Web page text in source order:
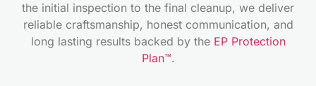
the initial inspection to the final cleanup, we deliver
reliable craftsmanship, honest communication, and
long lasting results backed by the EP Protection
Plan™.